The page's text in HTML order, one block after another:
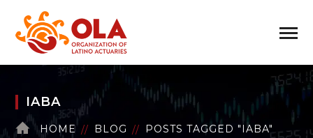
IABA
HOME BLOG POSTS TAGGED "IABA"